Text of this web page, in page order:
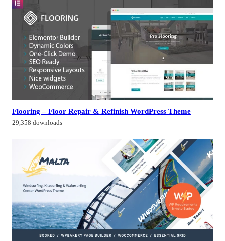
Flooring – Floor Repair & Refinish WordPress Theme
29,358 downloads